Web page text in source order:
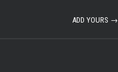
ADD YOURS →